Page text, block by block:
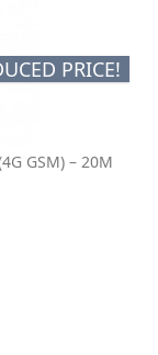
PRICE!
GSM) – 20M